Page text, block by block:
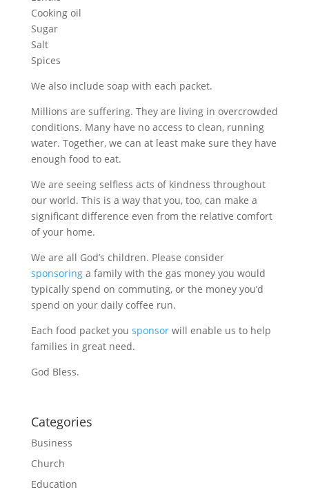
Cooking oil
Sugar
Salt
Spices
We also include soap with each packet.
Millions are suffering. They are living in overcrowded
conditions. Many have no access to clean, running
water. Together, we can at least make sure they have
enough food to eat.
We are seeing selfless acts of kindness throughout
our world. This is a way that you, too, can make a
significant difference even from the relative comfort
of your home.
We are all God’s children. Please consider
sponsoringa family with the gas money you would
typically spend on commuting, or the money you’d
spend on your daily coffee run.
Each food packet you sponsorwill enable us to help
families in great need.
God Bless.
Categories
Business
Church
Education